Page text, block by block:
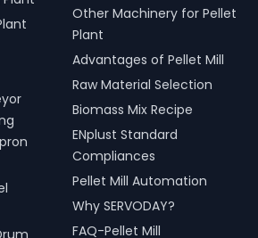
Other Machinery for Pellet
Plant
Advantages of Pellet Mill
Raw Material Selection
Biomass Mix Recipe
ENplust Standard
Compliances
Pellet Mill Automation
Why SERVODAY?
FAQ-Pellet Mill